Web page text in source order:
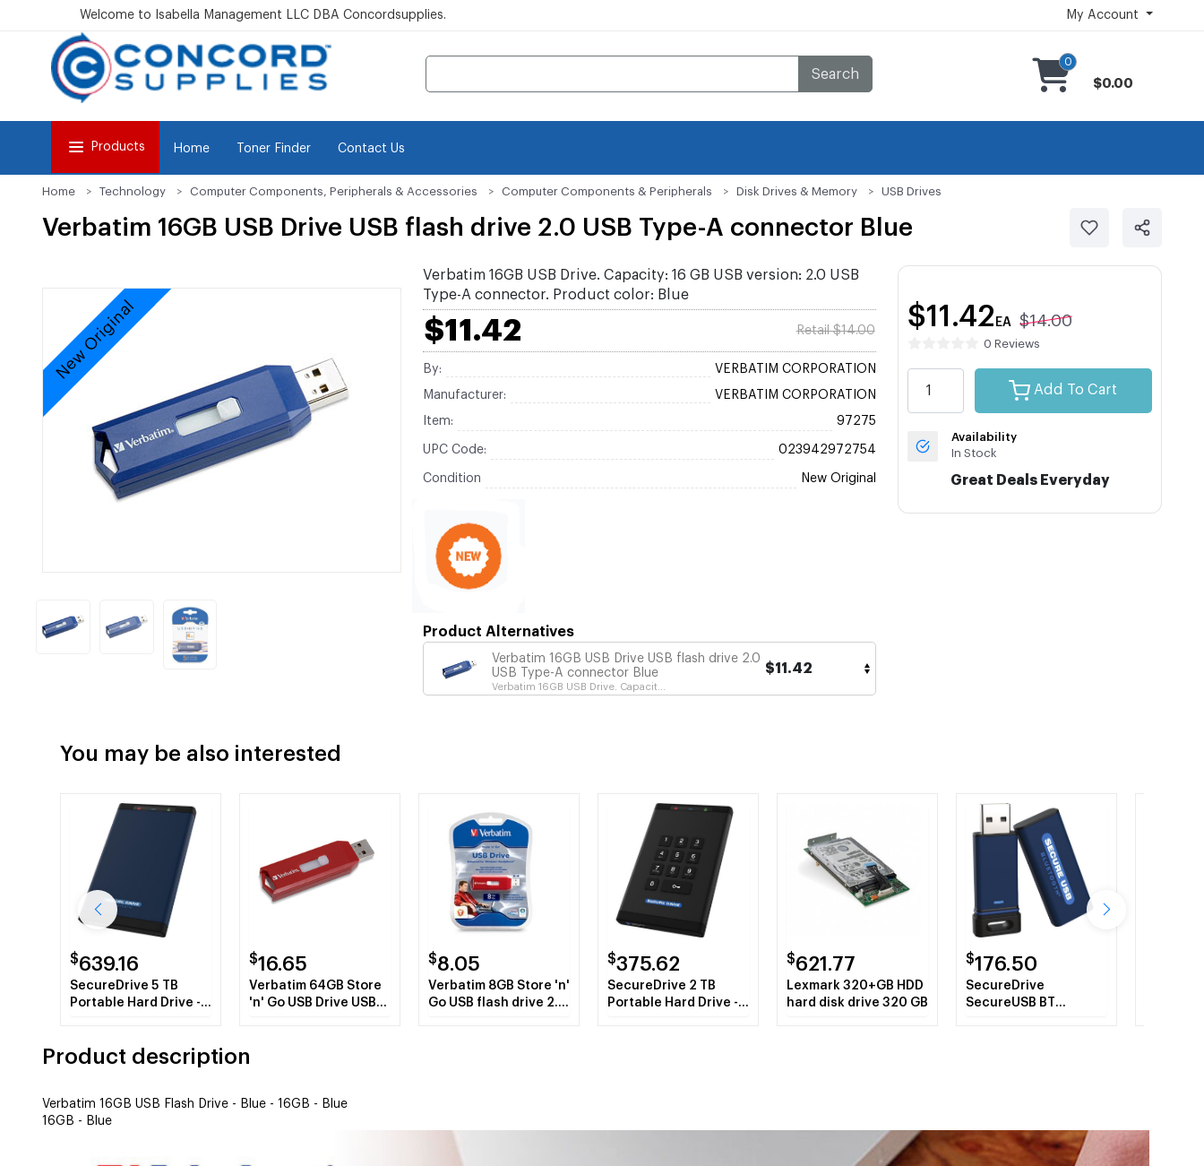
Welcome to Isabella Management LLC DBA Concordsupplies. My Account
Search
0
$0.00
Products Home Toner Finder Contact Us
Home Technology Computer Components, Peripherals & Accessories Computer Components & Peripherals Disk Drives & Memory USB Drives
Verbatim 16GB USB Drive USB flash drive 2.0 USB Type-A connector Blue
New Original
Verbatim 16GB USB Drive. Capacity: 16 GB USB version: 2.0 USB
Type-A connector. Product color: Blue
$11.42 Retail $14.00
By: VERBATIM CORPORATION
Manufacturer: VERBATIM CORPORATION
Item: 97275
UPC Code: 023942972754
Condition New Original
Product Alternatives
Verbatim 16GB USB Drive USB flash drive 2.0
USB Type-A connector Blue
Verbatim 16GB USB Drive. Capacit...
$11.42
$11.42 EA $14.00
0 Reviews
Add To Cart
Availability
In Stock
Great Deals Everyday
You may be also interested
$639.16
SecureDrive 5 TB
Portable Hard Drive -
$16.65
Verbatim 64GB Store
'n' Go USB Drive USB
$8.05
Verbatim 8GB Store 'n'
Go USB flash drive 2.0
$375.62
SecureDrive 2 TB
Portable Hard Drive -
$621.77
Lexmark 320+GB HDD
hard disk drive 320 GB
$176.50
SecureDrive
SecureUSB BT
Product description
Verbatim 16GB USB Flash Drive - Blue - 16GB - Blue
16GB - Blue